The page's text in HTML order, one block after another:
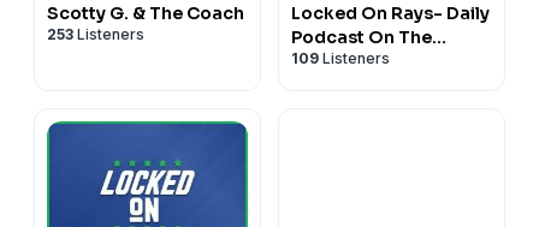
Scotty G. & The Coach
253 Listeners
Locked On Rays- Daily
Podcast On The
Tampa Bay Rays
109 Listeners